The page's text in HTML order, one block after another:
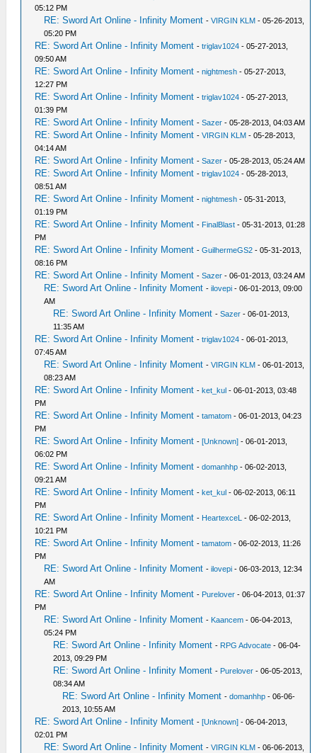
05:12 PM
RE: Sword Art Online - Infinity Moment -VIRGIN KLM - 05-26-2013,
05:20 PM
RE: Sword Art Online - Infinity Moment -triglav1024 - 05-27-2013,
09:50 AM
RE: Sword Art Online - Infinity Moment -nightmesh - 05-27-2013,
12:27 PM
RE: Sword Art Online - Infinity Moment -triglav1024 - 05-27-2013,
01:39 PM
RE: Sword Art Online - Infinity Moment -Sazer - 05-28-2013, 04:03 AM
RE: Sword Art Online - Infinity Moment -VIRGIN KLM - 05-28-2013,
04:14 AM
RE: Sword Art Online - Infinity Moment -Sazer - 05-28-2013, 05:24 AM
RE: Sword Art Online - Infinity Moment -triglav1024 - 05-28-2013,
08:51 AM
RE: Sword Art Online - Infinity Moment -nightmesh - 05-31-2013,
01:19 PM
RE: Sword Art Online - Infinity Moment - FinalBlast - 05-31-2013, 01:28
PM
RE: Sword Art Online - Infinity Moment -GuilhermeGS2 - 05-31-2013,
08:16 PM
RE: Sword Art Online - Infinity Moment -Sazer - 06-01-2013, 03:24 AM
RE: Sword Art Online - Infinity Moment -ilovepi - 06-01-2013, 09:00
AM
RE: Sword Art Online - Infinity Moment -Sazer - 06-01-2013,
11:35 AM
RE: Sword Art Online - Infinity Moment -triglav1024 - 06-01-2013,
07:45 AM
RE: Sword Art Online - Infinity Moment -VIRGIN KLM - 06-01-2013,
08:23 AM
RE: Sword Art Online - Infinity Moment -ket_kul - 06-01-2013, 03:48
PM
RE: Sword Art Online - Infinity Moment -tamatom - 06-01-2013, 04:23
PM
RE: Sword Art Online - Infinity Moment -[Unknown] - 06-01-2013,
06:02 PM
RE: Sword Art Online - Infinity Moment -domanhhp - 06-02-2013,
09:21 AM
RE: Sword Art Online - Infinity Moment -ket_kul - 06-02-2013, 06:11
PM
RE: Sword Art Online - Infinity Moment - HeartexceL - 06-02-2013,
10:21 PM
RE: Sword Art Online - Infinity Moment -tamatom - 06-02-2013, 11:26
PM
RE: Sword Art Online - Infinity Moment -ilovepi - 06-03-2013, 12:34
AM
RE: Sword Art Online - Infinity Moment - Purelover - 06-04-2013, 01:37
PM
RE: Sword Art Online - Infinity Moment - Kaancem - 06-04-2013,
05:24 PM
RE: Sword Art Online - Infinity Moment - RPG Advocate - 06-04-
2013, 09:29 PM
RE: Sword Art Online - Infinity Moment - Purelover - 06-05-2013,
08:34 AM
RE: Sword Art Online - Infinity Moment -domanhhp - 06-06-
2013, 10:55 AM
RE: Sword Art Online - Infinity Moment -[Unknown] - 06-04-2013,
02:01 PM
RE: Sword Art Online - Infinity Moment -VIRGIN KLM - 06-06-2013,